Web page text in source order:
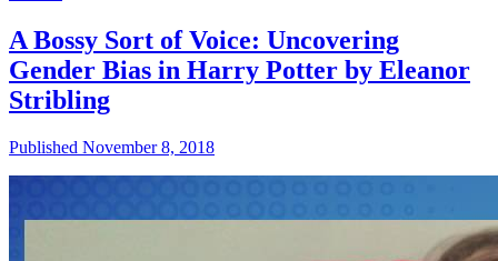
A Bossy Sort of Voice: Uncovering
Gender Bias in Harry Potter by Eleanor
Stribling
Published November 8, 2018